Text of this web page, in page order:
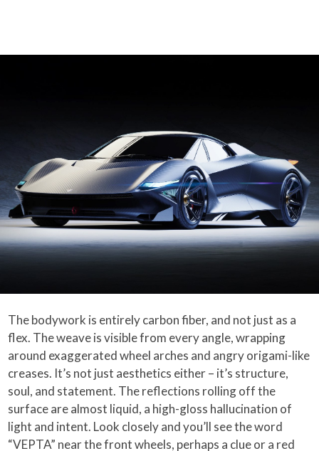
The bodywork is entirely carbon fiber, and not just as a
flex. The weave is visible from every angle, wrapping
around exaggerated wheel arches and angry origami-like
creases. It’s not just aesthetics either – it’s structure,
soul, and statement. The reflections rolling off the
surface are almost liquid, a high-gloss hallucination of
light and intent. Look closely and you’ll see the word
“VEPTA” near the front wheels, perhaps a clue or a red